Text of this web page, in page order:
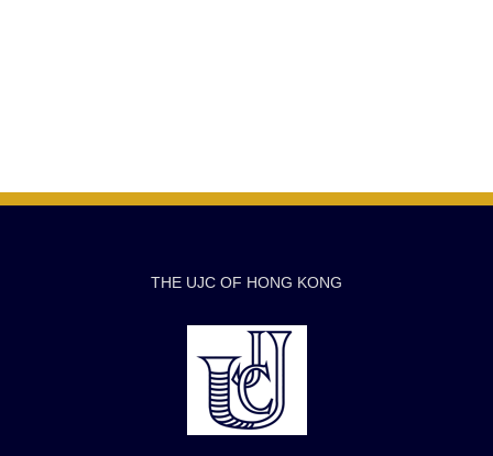
THE UJC OF HONG KONG